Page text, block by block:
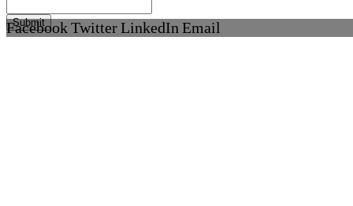
FacebookTwitterLinkedIn Email